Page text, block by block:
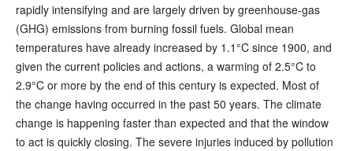
rapidly intensifying and are largely driven by greenhouse-gas
(GHG) emissions from burning fossil fuels. Global mean
temperatures have already increased by 1.1°C since 1900, and
given the current policies and actions, a warming of 2.5°C to
2.9°C or more by the end of this century is expected. Most of
the change having occurred in the past 50 years. The climate
change is happening faster than expected and that the window
to act is quickly closing. The severe injuries induced by pollution